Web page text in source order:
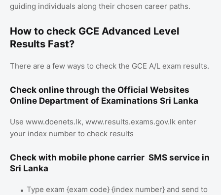
guiding individuals along their chosen career paths.
How to check GCE Advanced Level
Results Fast?
There are a few ways to check the GCE A/L exam results.
Check online through the Official Websites
Online Department of Examinations Sri Lanka
Use www.doenets.lk, www.results.exams.gov.lk enter
your index number to check results
Check with mobile phone carrier SMS service in
Sri Lanka
Type exam {exam code} {index number} and send to